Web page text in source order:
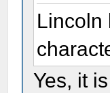
Lincoln
Yes, it